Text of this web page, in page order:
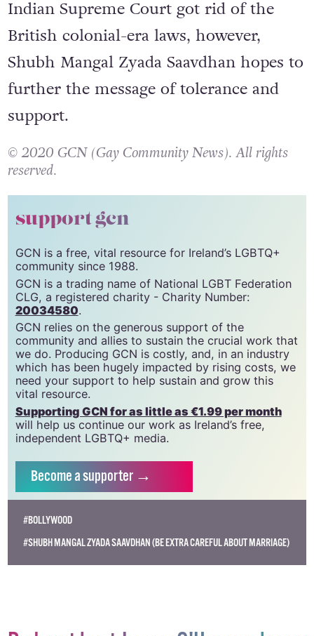
legalisedin September 2018 after the
Indian Supreme Court got rid of the
British colonial-era laws, however,
Shubh Mangal Zyada Saavdhan hopes to
further the message of tolerance and
support.
reserved.
support gcn
GCN is a free, vital resource for Ireland’s LGBTQ+
community since 1988.
GCN is a trading name of National LGBT Federation
CLG, a registered charity - Charity Number:
20034580 .
GCN relies on the generous support of the
community and allies to sustain the crucial work that
we do. Producing GCN is costly, and, in an industry
which has been hugely impacted by rising costs, we
need your support to help sustain and grow this
vital resource.
Supporting GCN for as little as €1.99 per month
independent LGBTQ+ media.